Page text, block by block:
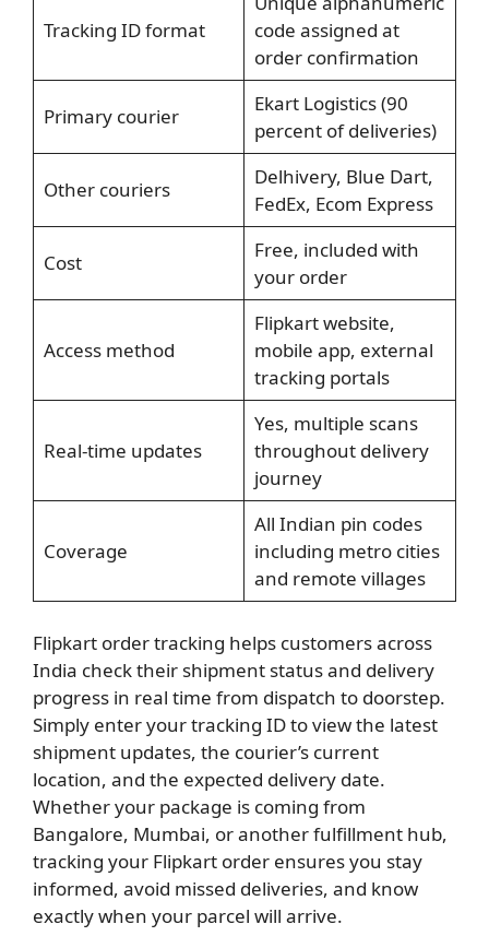
Tracking ID format
code assigned at
order confirmation
Primary courier
Ekart Logistics (90
percent of deliveries)
Other couriers
Delhivery, Blue Dart,
FedEx, Ecom Express
Cost
Free, included with
your order
Access method
Flipkart website,
mobile app, external
tracking portals
Real-time updates
Yes, multiple scans
throughout delivery
journey
Coverage
All Indian pin codes
including metro cities
and remote villages
Flipkart order tracking helps customers across
India check their shipment status and delivery
progress in real time from dispatch to doorstep.
Simply enter your tracking ID to view the latest
shipment updates, the courier’s current
location, and the expected delivery date.
Whether your package is coming from
Bangalore, Mumbai, or another fulfillment hub,
tracking your Flipkart order ensures you stay
informed, avoid missed deliveries, and know
exactly when your parcel will arrive.